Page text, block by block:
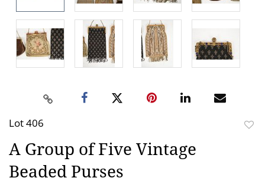
Lot 406
A Group of Five Vintage
Beaded Purses